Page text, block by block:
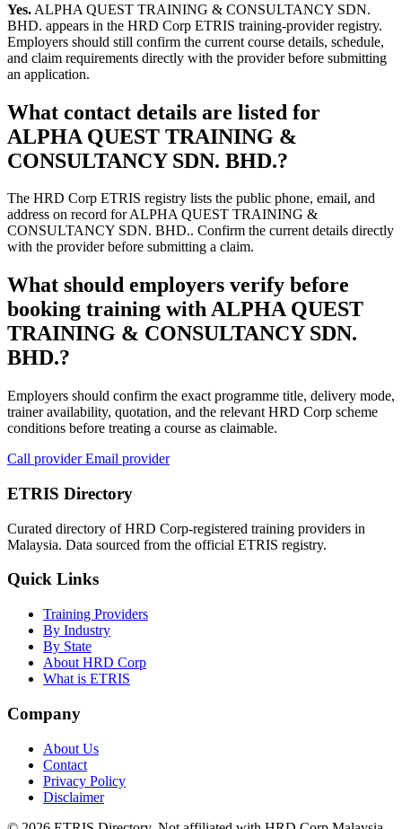
Yes. ALPHA QUEST TRAINING & CONSULTANCY SDN.
BHD. appears in the HRD Corp ETRIS training-provider registry.
Employers should still confirm the current course details, schedule,
and claim requirements directly with the provider before submitting
an application.
What contact details are listed for
ALPHA QUEST TRAINING &
CONSULTANCY SDN. BHD.?
The HRD Corp ETRIS registry lists the public phone, email, and
address on record for ALPHA QUEST TRAINING &
CONSULTANCY SDN. BHD.. Confirm the current details directly
with the provider before submitting a claim.
What should employers verify before
booking training with ALPHA QUEST
TRAINING & CONSULTANCY SDN.
BHD.?
Employers should confirm the exact programme title, delivery mode,
trainer availability, quotation, and the relevant HRD Corp scheme
conditions before treating a course as claimable.
Call providerEmail provider
ETRIS Directory
Curated directory of HRD Corp-registered training providers in
Malaysia. Data sourced from the official ETRIS registry.
Quick Links
Training Providers
By Industry
By State
About HRD Corp
What is ETRIS
Company
About Us
Contact
Privacy Policy
Disclaimer